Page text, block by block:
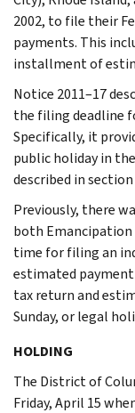
2002, to file their
payments. This
installment of
Notice 2011–17
the filing deadline
Specifically, it
public holiday in
described in section
Previously, there
both Emancipation
time for filing an
estimated
tax return and
Sunday, or legal
HOLDING
The District of
Friday, April 15